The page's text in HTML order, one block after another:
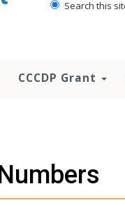
Search this
CCCDP Grant